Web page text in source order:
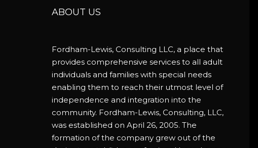
ABOUT US
Fordham-Lewis, Consulting LLC, a place that
provides comprehensive services to all adult
individuals and families with special needs
enabling them to reach their utmost level of
independence and integration into the
community. Fordham-Lewis, Consulting, LLC,
was established on April 26, 2005. The
formation of the company grew out of the